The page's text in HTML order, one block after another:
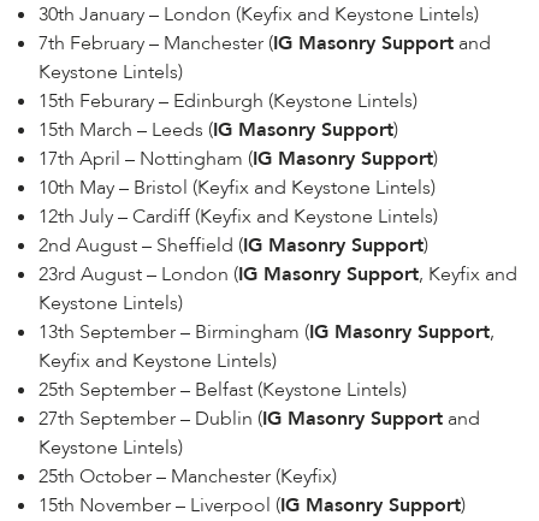
30th January – London (Keyfix and Keystone Lintels)
7th February – Manchester (IG Masonry Support and
Keystone Lintels)
15th Feburary – Edinburgh (Keystone Lintels)
15th March – Leeds (IG Masonry Support)
17th April – Nottingham (IG Masonry Support)
10th May – Bristol (Keyfix and Keystone Lintels)
12th July – Cardiff (Keyfix and Keystone Lintels)
2nd August – Sheffield (IG Masonry Support)
23rd August – London (IG Masonry Support, Keyfix and
Keystone Lintels)
13th September – Birmingham (IG Masonry Support,
Keyfix and Keystone Lintels)
25th September – Belfast (Keystone Lintels)
27th September – Dublin (IG Masonry Support and
Keystone Lintels)
25th October – Manchester (Keyfix)
15th November – Liverpool (IG Masonry Support)